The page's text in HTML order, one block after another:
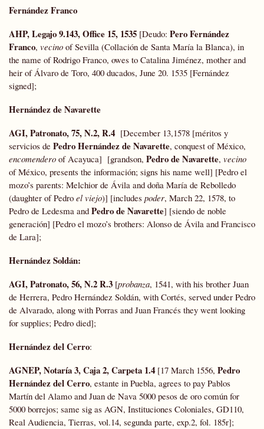
Fernández Franco
AHP, Legajo 9.143, Office 15, 1535 [Deudo: Pero Fernández
Franco, vecino of Sevilla (Collación de Santa María la Blanca), in
the name of Rodrigo Franco, owes to Catalina Jiménez, mother and
heir of Álvaro de Toro, 400 ducados, June 20. 1535 [Fernández
signed];
Hernández de Navarette
AGI, Patronato, 75, N.2, R.4 [December 13,1578 [méritos y
servicios de Pedro Hernández de Navarette, conquest of México,
encomendero of Acayuca] [grandson, Pedro de Navarette, vecino
of México, presents the información; signs his name well] [Pedro el
mozo’s parents: Melchior de Ávila and doña María de Rebolledo
(daughter of Pedro el viejo)] [includes poder, March 22, 1578, to
Pedro de Ledesma andPedro de Navarette] [siendo de noble
generación] [Pedro el mozo’s brothers: Alonso de Ávila and Francisco
de Lara];
Hernández Soldán:
AGI, Patronato, 56, N.2 R.3 [probanza, 1541, with his brother Juan
de Herrera, Pedro Hernández Soldán, with Cortés, served under Pedro
de Alvarado, along with Porras and Juan Francés they went looking
for supplies; Pedro died];
Hernández del Cerro:
AGNEP, Notaría 3, Caja 2, Carpeta 1.4 [17 March 1556, Pedro
Hernández del Cerro, estante in Puebla, agrees to pay Pablos
Martín del Alamo and Juan de Nava 5000 pesos de oro común for
5000 borrejos; same sig as AGN, Instituciones Coloniales, GD110,
Real Audiencia, Tierras, vol.14, segunda parte, exp.2, fol. 185r];